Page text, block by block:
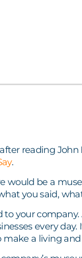
reading John
.
would be a
you said,
your company.
every
a living